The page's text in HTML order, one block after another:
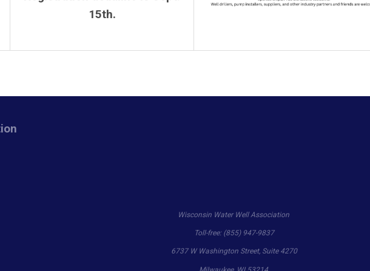
15th.
Wisconsin Water Well Association
Toll-free: (855) 947-9837
6737 W Washington Street, Suite 4270